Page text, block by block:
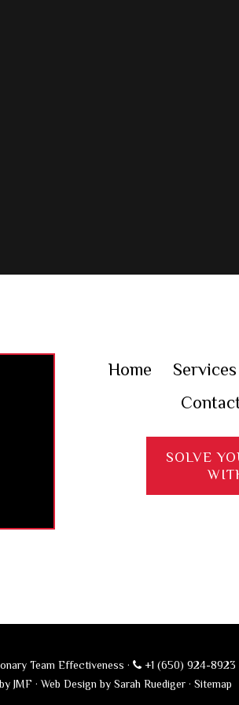
Home Services
SOLVE
Team Effectiveness · +1 (650) 924-8923
JMF ·Web Design by Sarah Ruediger · Sitemap